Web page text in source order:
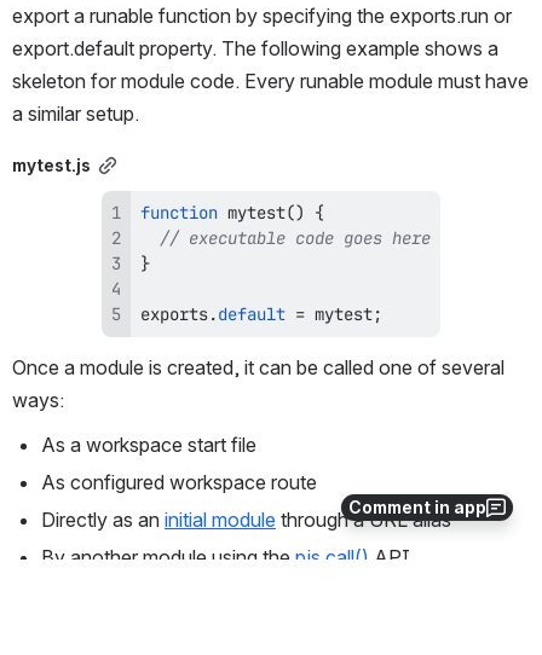
Comment in app
export a runable function by specifying the exports.run or
export.default property. The following example shows a
skeleton for module code. Every runable module must have
a similar setup.
mytest.js
function mytest()
{
// executable code goes here
}
exports.default = mytest;
Once a module is created, it can be called one of several
ways:
As a workspace start file
As configured workspace route
Directly as an initial module through a URL alias
By another module using the pjs.call() API